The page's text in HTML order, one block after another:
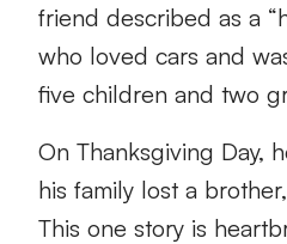
friend described as a
who loved cars and
five children and two
On Thanksgiving Day,
his family lost a
This one story is